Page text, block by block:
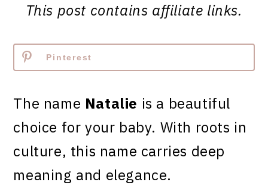
This post contains affiliate links.
Pinterest
The name Natalie is a beautiful
choice for your baby. With roots in
culture, this name carries deep
meaning and elegance.